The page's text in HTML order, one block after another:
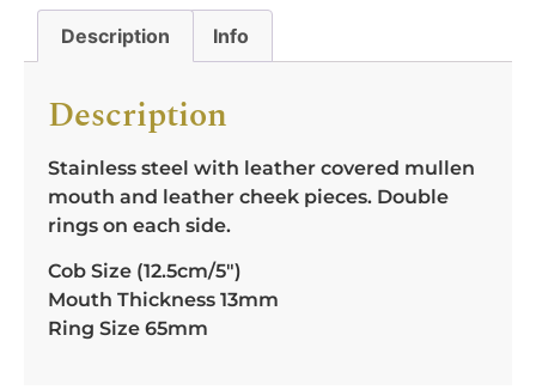
Description Info
Description
Stainless steel with leather covered mullen
mouth and leather cheek pieces. Double
rings on each side.
Cob Size (12.5cm/5″)
Mouth Thickness 13mm
Ring Size 65mm